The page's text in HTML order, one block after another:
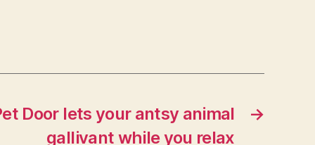
→
Door lets your antsy animal
gallivant while you relax